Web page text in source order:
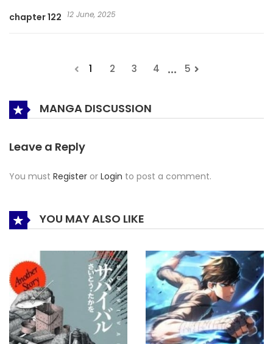
chapter 122 12 June, 2025
1 2 3 4 ... 5
MANGA DISCUSSION
Leave a Reply
You must Register or Login to post a comment.
YOU MAY ALSO LIKE